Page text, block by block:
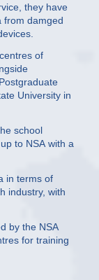
they have
from damged
of
University in
school
to NSA with a
in terms of
industry, with
by the NSA
for training